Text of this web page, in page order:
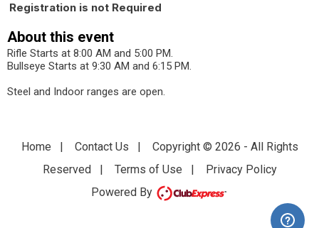
Registration is not Required
About this event
Rifle Starts at 8:00 AM and 5:00 PM.
Bullseye Starts at 9:30 AM and 6:15 PM.
Steel and Indoor ranges are open.
Home | Contact Us | Copyright © 2026 - All Rights
Reserved| Terms of Use | Privacy Policy
Powered By